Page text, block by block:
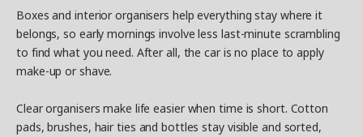
Boxes and interior organisers help everything stay where it
belongs, so early mornings involve less last-minute scrambling
to find what you need. After all, the car is no place to apply
make-up or shave.
Clear organisers make life easier when time is short. Cotton
pads, brushes, hair ties and bottles stay visible and sorted,